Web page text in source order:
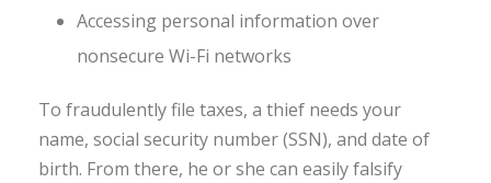
Accessing personal information over
nonsecure Wi-Fi networks
To fraudulently file taxes, a thief needs your
name, social security number (SSN), and date of
birth. From there, he or she can easily falsify